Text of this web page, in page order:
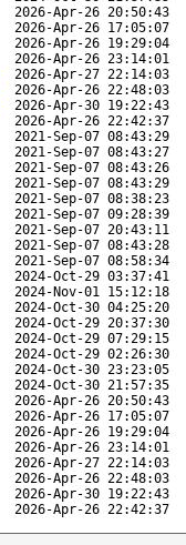
2026-Apr-26 20:50:43
2026-Apr-26 17:05:07
2026-Apr-26 19:29:04
2026-Apr-26 23:14:01
2026-Apr-27 22:14:03
2026-Apr-26 22:48:03
2026-Apr-30 19:22:43
2026-Apr-26 22:42:37
2021-Sep-07 08:43:29
2021-Sep-07 08:43:27
2021-Sep-07 08:43:26
2021-Sep-07 08:43:29
2021-Sep-07 08:38:23
2021-Sep-07 09:28:39
2021-Sep-07 20:43:11
2021-Sep-07 08:43:28
2021-Sep-07 08:58:34
2024-Oct-29 03:37:41
2024-Nov-01 15:12:18
2024-Oct-30 04:25:20
2024-Oct-29 20:37:30
2024-Oct-29 07:29:15
2024-Oct-29 02:26:30
2024-Oct-30 23:23:05
2024-Oct-30 21:57:35
2026-Apr-26 20:50:43
2026-Apr-26 17:05:07
2026-Apr-26 19:29:04
2026-Apr-26 23:14:01
2026-Apr-27 22:14:03
2026-Apr-26 22:48:03
2026-Apr-30 19:22:43
2026-Apr-26 22:42:37